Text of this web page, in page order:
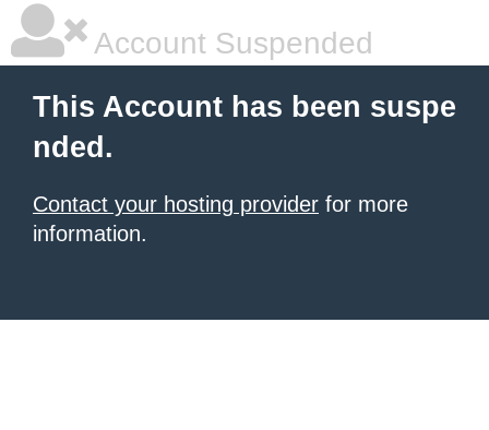
Account Suspended
This Account has been suspe
nded.
Contact your hosting provider for more
information.